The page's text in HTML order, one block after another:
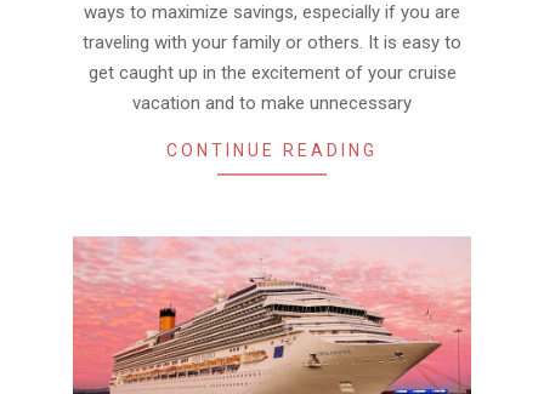
ways to maximize savings, especially if you are
traveling with your family or others. It is easy to
get caught up in the excitement of your cruise
vacation and to make unnecessary
CONTINUE READING